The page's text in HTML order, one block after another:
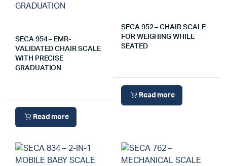
SECA 954 – EMR-
VALIDATED CHAIR SCALE
WITH PRECISE
GRADUATION
Read more
SECA 952 – CHAIR SCALE
FOR WEIGHING WHILE
SEATED
Read more